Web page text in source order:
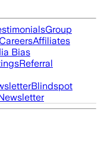
Group
CareersAffiliates
Bias
Referral
Blindspot